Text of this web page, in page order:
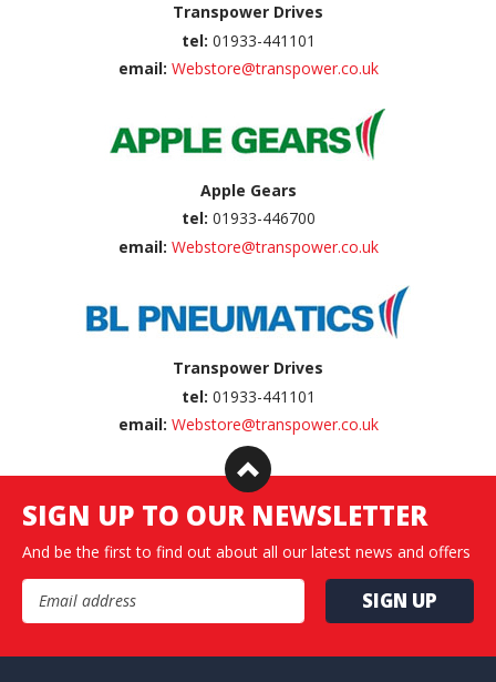
Transpower Drives
tel: 01933-441101
email: Webstore@transpower.co.uk
Apple Gears
tel: 01933-446700
email: Webstore@transpower.co.uk
Transpower Drives
tel: 01933-441101
email: Webstore@transpower.co.uk
SIGN UP TO OUR NEWSLETTER
And be the first to find out about all our latest news and offers
Email Address